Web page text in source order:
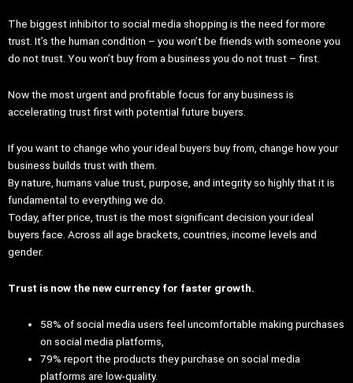
The biggest inhibitor to social media shopping is the need for more
trust. It’s the human condition – you won’t be friends with someone you
do not trust. You won’t buy from a business you do not trust – first.
Now the most urgent and profitable focus for any business is
accelerating trust first with potential future buyers.
If you want to change who your ideal buyers buy from, change how your
business builds trust with them.
By nature, humans value trust, purpose, and integrity so highly that it is
fundamental to everything we do.
Today, after price, trust is the most significant decision your ideal
buyers face. Across all age brackets, countries, income levels and
gender.
Trust is now the new currency for faster growth.
58% of social media users feel uncomfortable making purchases
on social media platforms,
79% report the products they purchase on social media
platforms are low-quality.